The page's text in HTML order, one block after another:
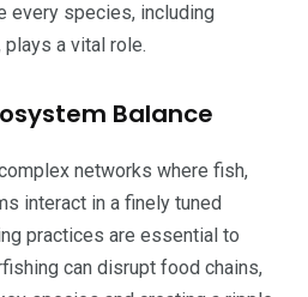
every species, including
a vital role.
Balance
networks where fish,
interact in a finely tuned
practices are essential to
can disrupt food chains,